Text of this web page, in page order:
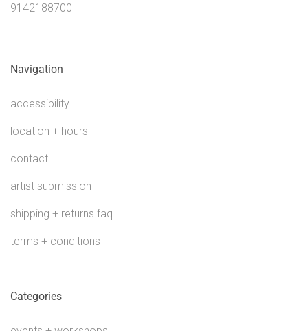
9142188700
Navigation
accessibility
location + hours
contact
artist submission
shipping + returns faq
terms + conditions
Categories